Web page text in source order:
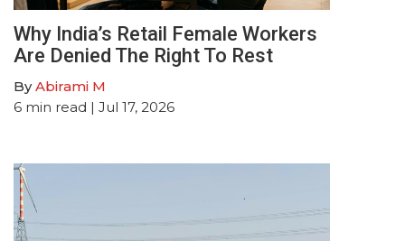
Why India’s Retail Female Workers
Are Denied The Right To Rest
ByAbirami M
6 min read | Jul 17, 2026